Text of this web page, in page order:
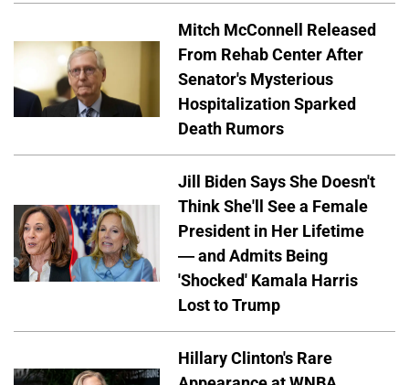
Mitch McConnell Released
From Rehab Center After
Senator's Mysterious
Hospitalization Sparked
Death Rumors
Jill Biden Says She Doesn't
Think She'll See a Female
President in Her Lifetime
— and Admits Being
'Shocked' Kamala Harris
Lost to Trump
Hillary Clinton's Rare